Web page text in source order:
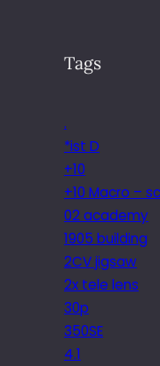
Tags
.
*ist D
+10
+10 Macro –
02 academy
1905 building
2CV jigsaw
2x tele lens
30p
350SE
4.1